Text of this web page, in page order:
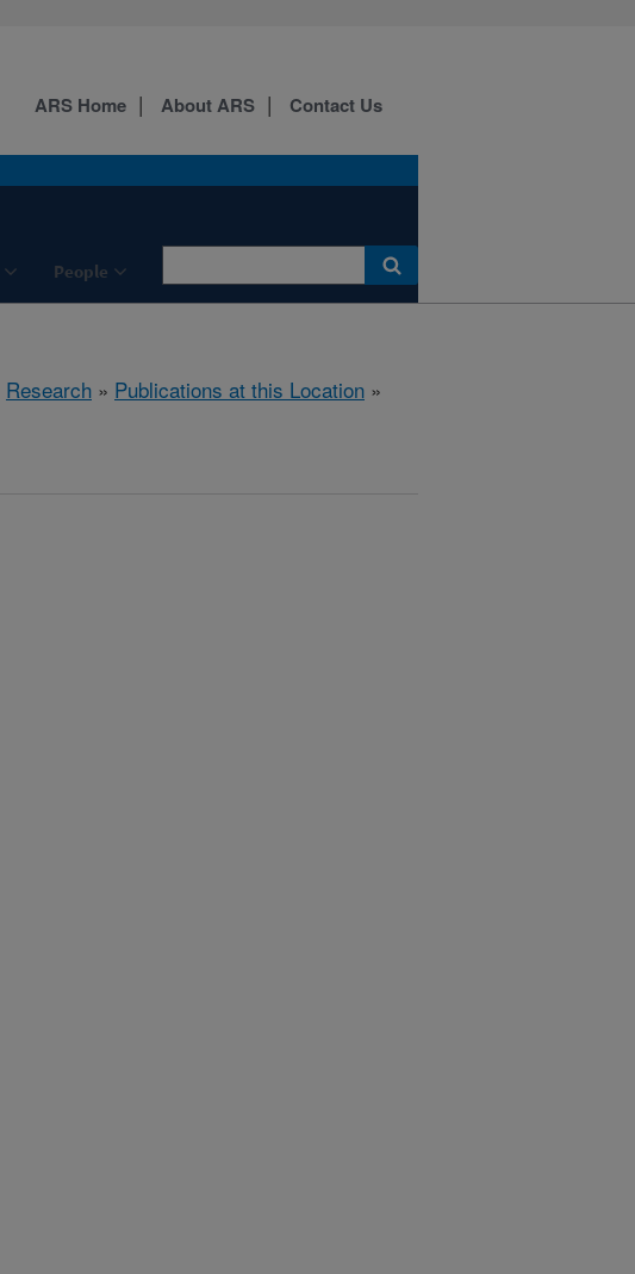
People
ARS Home About ARS Contact Us
Research » Publications at this Location »